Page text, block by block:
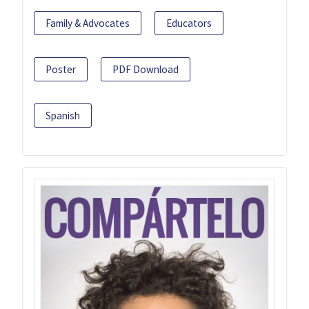
Family & Advocates Educators
Poster PDF Download
Spanish